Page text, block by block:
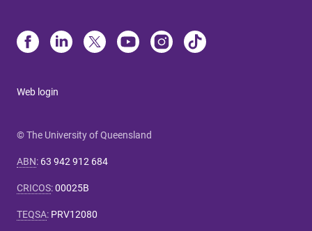
Web login
© The University of Queensland
ABN: 63 942 912 684
CRICOS:00025B
TEQSA: PRV12080